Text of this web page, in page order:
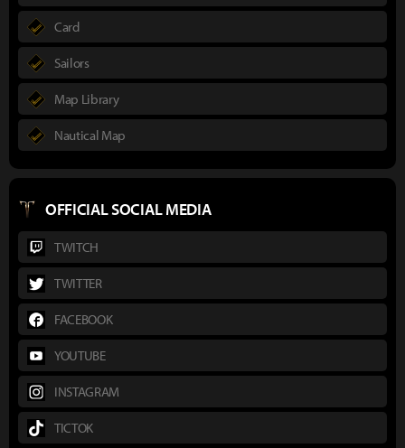
Card
Sailors
Map Library
Nautical Map
OFFICIAL SOCIAL MEDIA
TWITCH
TWITTER
FACEBOOK
YOUTUBE
INSTAGRAM
TICTOK